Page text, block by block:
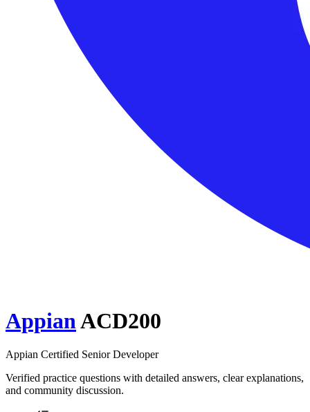
AppianACD200
Appian Certified Senior Developer
Verified practice questions with detailed answers, clear explanations,
and community discussion.